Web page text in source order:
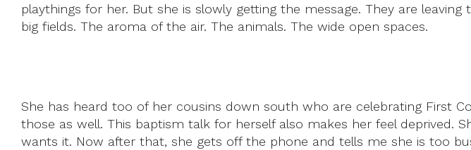
playthings for her. But she is slowly getting the message. They are
big fields. The aroma of the air. The animals. The wide open spaces.
She has heard too of her cousins down south who are celebrating First
those as well. This baptism talk for herself also makes her feel deprived.
wants it. Now after that, she gets off the phone and tells me she is too